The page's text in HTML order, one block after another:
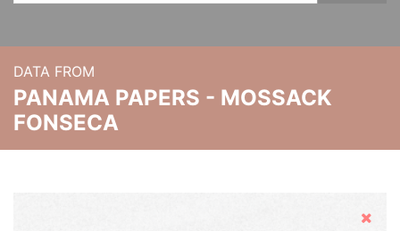
DATA FROM
PANAMA PAPERS - MOSSACK
FONSECA
Hide